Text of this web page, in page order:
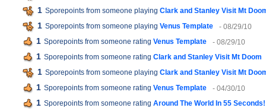
1 Sporepoints from someone playing Clark and Stanley Visit Mt
1 Sporepoints from someone playing Venus Template - 08/29/10
1 Sporepoints from someone rating Venus Template - 08/29/10
1 Sporepoints from someone rating Clark and Stanley Visit Mt Doom
1 Sporepoints from someone playing Clark and Stanley Visit Mt
1 Sporepoints from someone rating Venus Template - 04/30/10
1 Sporepoints from someone rating Around The World In 55 Seconds!